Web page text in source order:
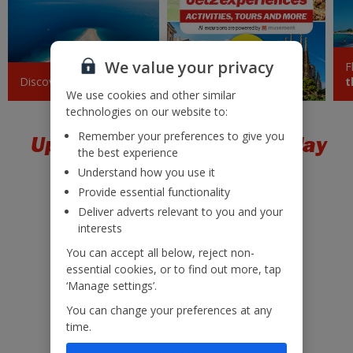
Tue 08 September 2026
£43
Sicily (Catania)
Tue 18 August 2026
£45
Mon 28 September 2026
Sat 10 October 2026
Mon 24 August 2026
Discover Jet2experiences
Upgrade to a package holiday
Low £60pp deposit*
10kg hand luggage included
Free Child Places*
We value your privacy
We use cookies and other similar
technologies on our website to:
Remember your preferences to give you
the best experience
Understand how you use it
Provide essential functionality
Deliver adverts relevant to you and your
interests
You can accept all below, reject non-
essential cookies, or to find out more, tap
‘Manage settings’.
You can change your preferences at any
time.